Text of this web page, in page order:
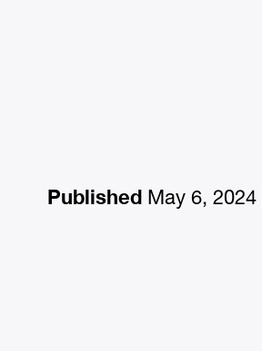
Published May 6, 2024